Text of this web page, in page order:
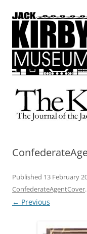
The Kirby
The Journal of the Jack
Published 13 February
ConfederateAgentCover.
← Previous